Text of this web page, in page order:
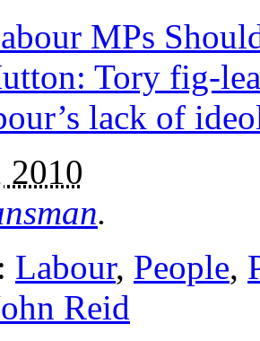
MPs
Tory fig-
lack of
2010
.
Labour, People,
Reid